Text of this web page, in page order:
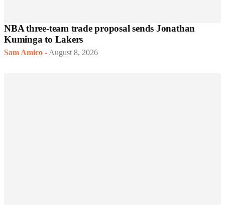
NBA three-team trade proposal sends Jonathan
Kuminga to Lakers
Sam Amico - August 8, 2026